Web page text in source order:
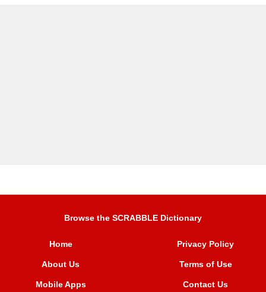
Browse the SCRABBLE Dictionary
Home
About Us
Mobile Apps
Privacy Policy
Terms of Use
Contact Us